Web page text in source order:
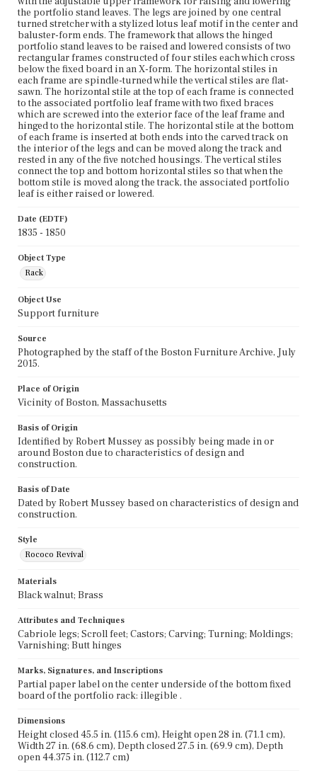
the portfolio stand leaves. The legs are joined by one central
turned stretcher with a stylized lotus leaf motif in the center and
baluster-form ends. The framework that allows the hinged
portfolio stand leaves to be raised and lowered consists of two
rectangular frames constructed of four stiles each which cross
below the fixed board in an X-form. The horizontal stiles in
each frame are spindle-turned while the vertical stiles are flat-
sawn. The horizontal stile at the top of each frame is connected
to the associated portfolio leaf frame with two fixed braces
which are screwed into the exterior face of the leaf frame and
hinged to the horizontal stile. The horizontal stile at the bottom
of each frame is inserted at both ends into the carved track on
the interior of the legs and can be moved along the track and
rested in any of the five notched housings. The vertical stiles
connect the top and bottom horizontal stiles so that when the
bottom stile is moved along the track, the associated portfolio
leaf is either raised or lowered.
Date (EDTF)
1835 - 1850
Object Type
Rack
Object Use
Support furniture
Source
Photographed by the staff of the Boston Furniture Archive, July
2015.
Place of Origin
Vicinity of Boston, Massachusetts
Basis of Origin
Identified by Robert Mussey as possibly being made in or
around Boston due to characteristics of design and
construction.
Basis of Date
Dated by Robert Mussey based on characteristics of design and
construction.
Style
Rococo Revival
Materials
Black walnut; Brass
Attributes and Techniques
Cabriole legs; Scroll feet; Castors; Carving; Turning; Moldings;
Varnishing; Butt hinges
Marks, Signatures, and Inscriptions
Partial paper label on the center underside of the bottom fixed
board of the portfolio rack: illegible .
Dimensions
Height closed 45.5 in. (115.6 cm), Height open 28 in. (71.1 cm),
Width 27 in. (68.6 cm), Depth closed 27.5 in. (69.9 cm), Depth
open 44.375 in. (112.7 cm)